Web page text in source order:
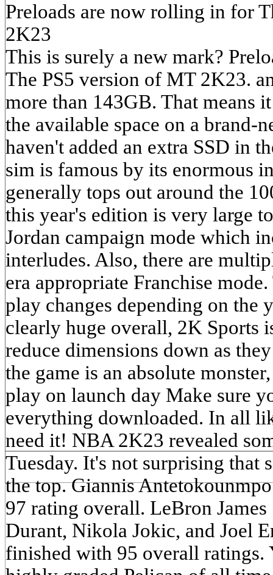
Preloads are now rolling in for
2K23
This is surely a new mark?
The PS5 version of MT 2K23.
more than 143GB. That
the available space on a brand-
haven't added an extra SSD in
sim is famous by its enormous
generally tops out around the
this year's edition is very large
Jordan campaign mode which
interludes. Also, there are
era appropriate Franchise
play changes depending on the
clearly huge overall, 2K Sports
reduce dimensions down as
the game is an absolute
play on launch day Make sure
everything downloaded. In all
need it! NBA 2K23 revealed
Tuesday. It's not surprising that
the top. Giannis
97 rating overall. LeBron
Durant, Nikola Jokic, and Joel
finished with 95 overall ratings.